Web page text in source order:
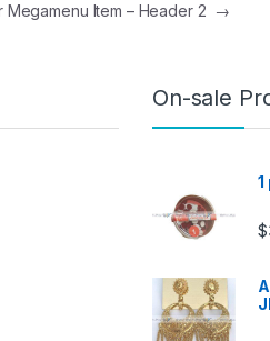
Megamenu Item – Header 2 →
On-sale
$